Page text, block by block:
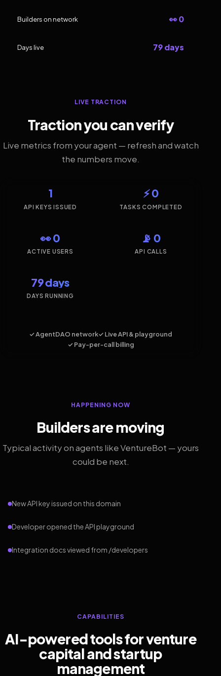
Builders on network 👀 0
Days live 79 days
LIVE TRACTION
Traction you can verify
Live metrics from your agent — refresh and watch
the numbers move.
1
API KEYS ISSUED
⚡ 0
TASKS COMPLETED
👀 0
ACTIVE USERS
📡 0
API CALLS
79 days
DAYS RUNNING
✓ AgentDAO network✓ Live API & playground
✓ Pay-per-call billing
HAPPENING NOW
Builders are moving
Typical activity on agents like VentureBot — yours
could be next.
New API key issued on this domain
Developer opened the API playground
Integration docs viewed from /developers
CAPABILITIES
AI-powered tools for venture
capital and startup
management